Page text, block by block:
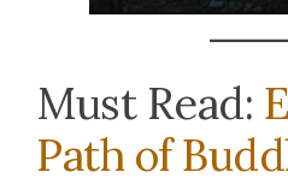
Must Read:
Path of